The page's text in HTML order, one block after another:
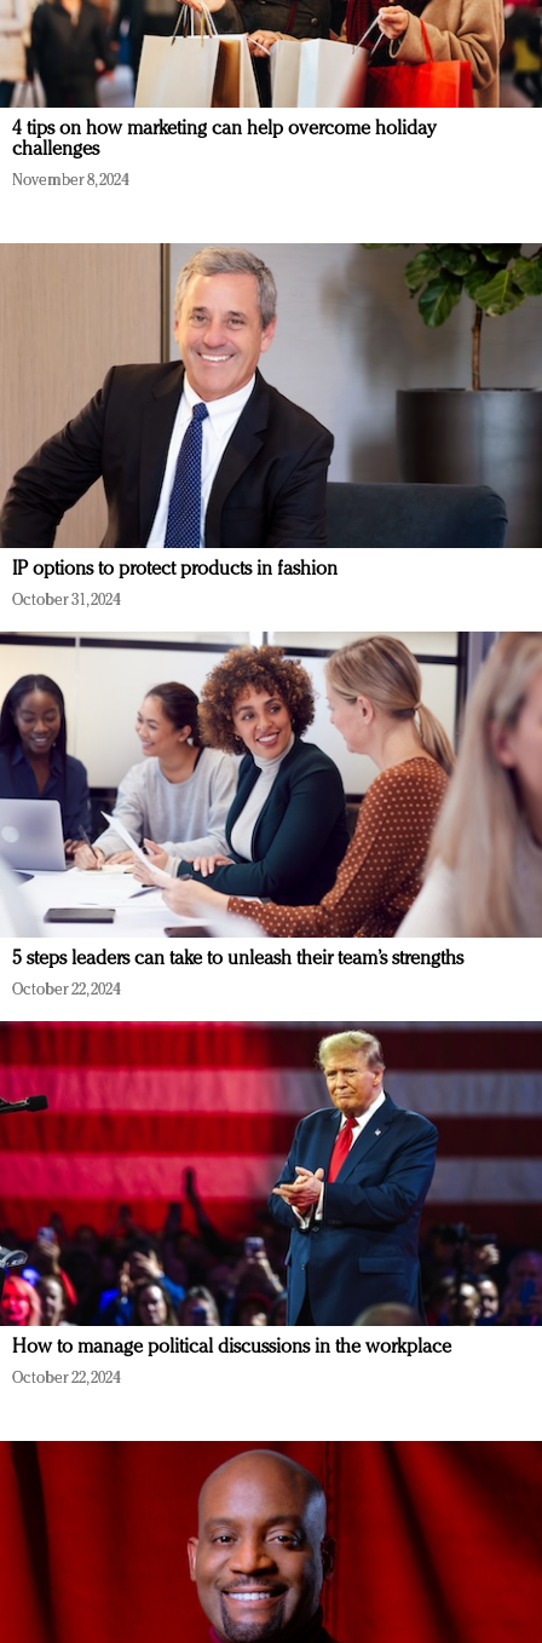
4 tips on how marketing can help overcome holiday
challenges
November 8, 2024
IP options to protect products in fashion
October 31, 2024
5 steps leaders can take to unleash their team’s strengths
October 22, 2024
How to manage political discussions in the workplace
October 22, 2024